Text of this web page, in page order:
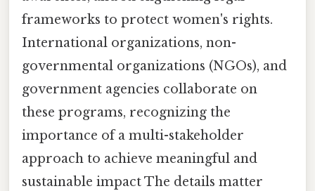
frameworks to protect women's rights.
International organizations, non-
governmental organizations (NGOs), and
government agencies collaborate on
these programs, recognizing the
importance of a multi-stakeholder
approach to achieve meaningful and
sustainable impact The details matter